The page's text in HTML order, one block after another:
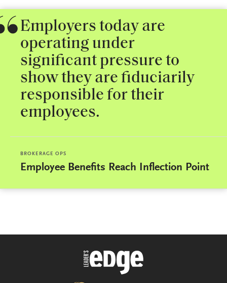
Employers today are
operating under
significant pressure to
show they are fiduciarily
responsible for their
employees.
BROKERAGE OPS
Employee Benefits Reach Inflection Point